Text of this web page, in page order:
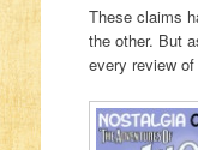
These claims
the other. But
every review